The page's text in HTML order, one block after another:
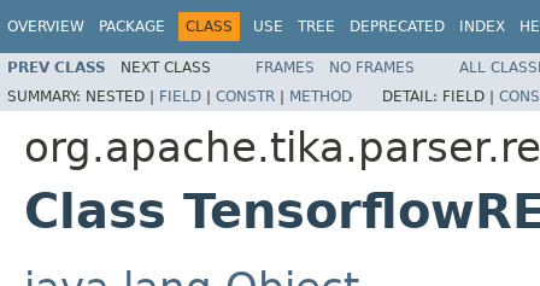
OVERVIEW PACKAGE CLASS USE TREE DEPRECATED INDEX
PREV CLASS NEXT CLASS FRAMES NO FRAMES
ALL
SUMMARY: NESTED | FIELD | CONSTR | METHOD DETAIL: FIELD |
Class